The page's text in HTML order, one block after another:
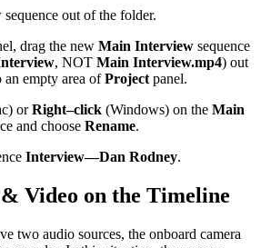
out of the folder.
drag the new Main Interview sequence
, NOT Main Interview.mp4) out
empty area ofProject panel.
orRight–click (Windows) on the Main
and choose Rename.
Interview—Dan Rodney.
Video on the Timeline
two audio sources, the onboard camera